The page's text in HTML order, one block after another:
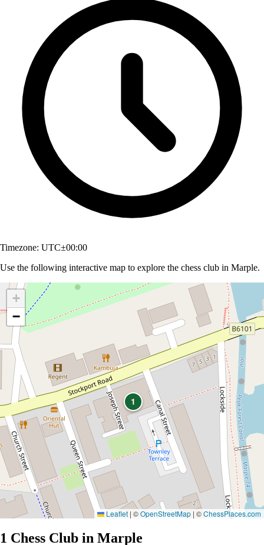
Timezone: UTC±00:00
Use the following interactive map to explore the chess club in Marple.
1
+
−
Leaflet | ©OpenStreetMap | ©ChessPlaces.com
1 Chess Club in Marple